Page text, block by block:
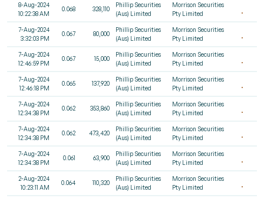
8-Aug-2024
10:22:38 AM
0.068 328,110
Phillip Securities
(Aus) Limited
Morrison Securities
Pty Limited
7-Aug-2024
3:32:03 PM
0.067 80,000
Phillip Securities
(Aus) Limited
Morrison Securities
Pty Limited
7-Aug-2024
12:46:59 PM
0.067 15,000
Phillip Securities
(Aus) Limited
Morrison Securities
Pty Limited
7-Aug-2024
12:46:18 PM
0.065 137,920
Phillip Securities
(Aus) Limited
Morrison Securities
Pty Limited
7-Aug-2024
12:34:38 PM
0.062 353,860
Phillip Securities
(Aus) Limited
Morrison Securities
Pty Limited
7-Aug-2024
12:34:38 PM
0.062 473,420
Phillip Securities
(Aus) Limited
Morrison Securities
Pty Limited
7-Aug-2024
12:34:38 PM
0.061 63,900
Phillip Securities
(Aus) Limited
Morrison Securities
Pty Limited
2-Aug-2024
10:23:11 AM
0.064 110,320
Phillip Securities
(Aus) Limited
Morrison Securities
Pty Limited